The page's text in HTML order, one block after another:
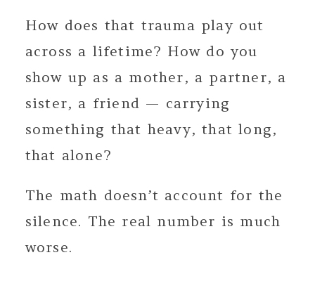
How does that trauma play out
across a lifetime? How do you
show up as a mother, a partner, a
sister, a friend — carrying
something that heavy, that long,
that alone?
The math doesn’t account for the
silence. The real number is much
worse.